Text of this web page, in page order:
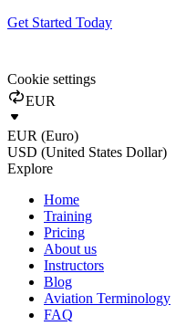
Get Started Today
Cookie settings
EUR
EUR (Euro)
USD (United States Dollar)
Explore
Home
Training
Pricing
About us
Instructors
Blog
Aviation Terminology
FAQ